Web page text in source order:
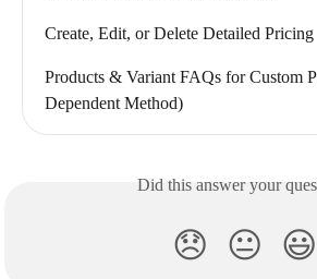
Create, Edit, or Delete Detailed Pricing
Products & Variant FAQs for Custom
Dependent Method)
Did this answer your
😞 😐 😃